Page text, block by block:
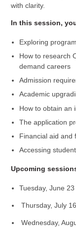
with clarity.
In this session,
Exploring
How to research
demand careers
Admission
Academic
How to obtain an
The application
Financial aid and
Accessing
Upcoming
Tuesday, June
Thursday, July
Wednesday,